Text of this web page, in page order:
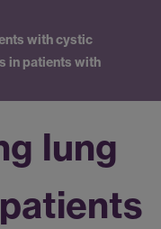
with cystic
in patients with
lung